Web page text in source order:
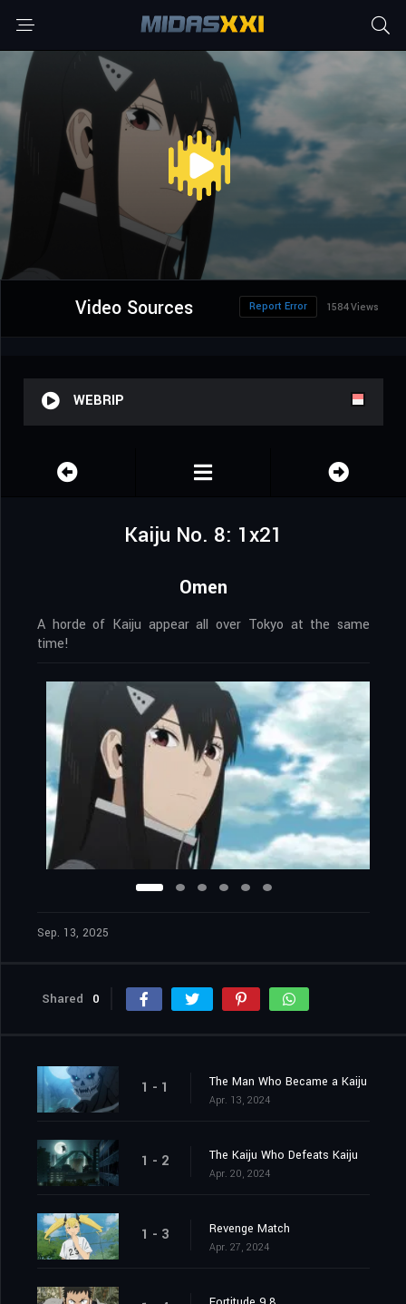
Video Sources 1584 Views
Report Error
WEBRIP
Kaiju No. 8: 1x21
Omen
A horde of Kaiju appear all over Tokyo at the same
time!
Sep. 13, 2025
Shared 0
1 - 1 The Man Who Became a Kaiju
Apr. 13, 2024
1 - 2 The Kaiju Who Defeats Kaiju
Apr. 20, 2024
1 - 3 Revenge Match
Apr. 27, 2024